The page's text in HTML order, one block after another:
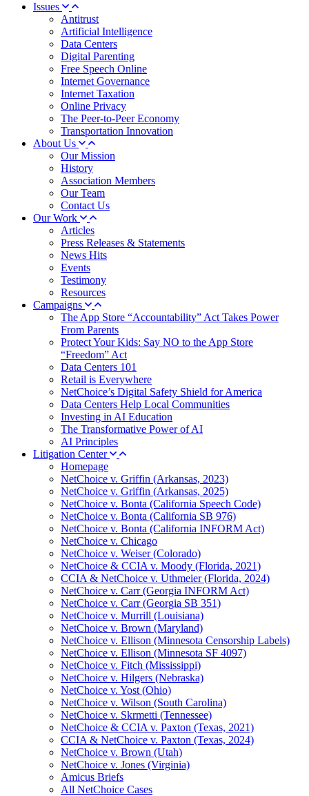
Issues
Antitrust
Artificial Intelligence
Data Centers
Digital Parenting
Free Speech Online
Internet Governance
Internet Taxation
Online Privacy
The Peer-to-Peer Economy
Transportation Innovation
About Us
Our Mission
History
Association Members
Our Team
Contact Us
Our Work
Articles
Press Releases & Statements
News Hits
Events
Testimony
Resources
Campaigns
The App Store “Accountability” Act Takes Power
From Parents
Protect Your Kids: Say NO to the App Store
“Freedom” Act
Data Centers 101
Retail is Everywhere
NetChoice’s Digital Safety Shield for America
Data Centers Help Local Communities
Investing in AI Education
The Transformative Power of AI
AI Principles
Litigation Center
Homepage
NetChoice v. Griffin (Arkansas, 2023)
NetChoice v. Griffin (Arkansas, 2025)
NetChoice v. Bonta (California Speech Code)
NetChoice v. Bonta (California SB 976)
NetChoice v. Bonta (California INFORM Act)
NetChoice v. Chicago
NetChoice v. Weiser (Colorado)
NetChoice & CCIA v. Moody (Florida, 2021)
CCIA & NetChoice v. Uthmeier (Florida, 2024)
NetChoice v. Carr (Georgia INFORM Act)
NetChoice v. Carr (Georgia SB 351)
NetChoice v. Murrill (Louisiana)
NetChoice v. Brown (Maryland)
NetChoice v. Ellison (Minnesota Censorship Labels)
NetChoice v. Ellison (Minnesota SF 4097)
NetChoice v. Fitch (Mississippi)
NetChoice v. Hilgers (Nebraska)
NetChoice v. Yost (Ohio)
NetChoice v. Wilson (South Carolina)
NetChoice v. Skrmetti (Tennessee)
NetChoice & CCIA v. Paxton (Texas, 2021)
CCIA & NetChoice v. Paxton (Texas, 2024)
NetChoice v. Brown (Utah)
NetChoice v. Jones (Virginia)
Amicus Briefs
All NetChoice Cases